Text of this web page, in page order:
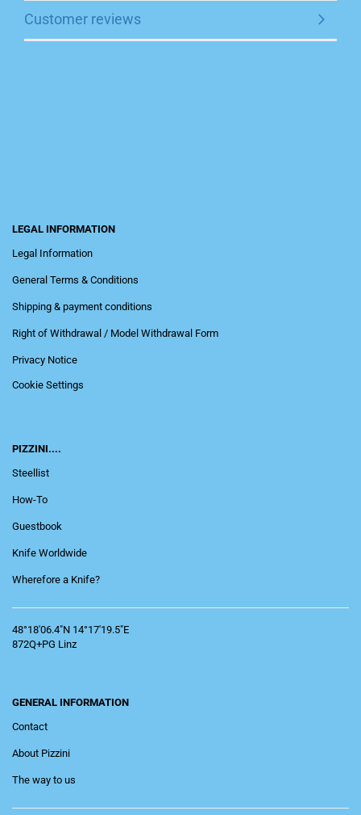
Customer reviews
LEGAL INFORMATION
Legal Information
General Terms & Conditions
Shipping & payment conditions
Right of Withdrawal / Model Withdrawal Form
Privacy Notice
Cookie Settings
PIZZINI....
Steellist
How-To
Guestbook
Knife Worldwide
Wherefore a Knife?
48°18'06.4"N 14°17'19.5"E
872Q+PG Linz
GENERAL INFORMATION
Contact
About Pizzini
The way to us